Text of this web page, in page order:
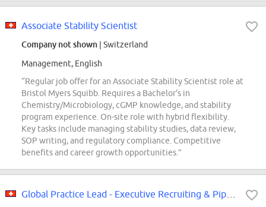
Associate Stability Scientist
Company not shown | Switzerland
Management, English
“Regular job offer for an Associate Stability Scientist role at
Bristol Myers Squibb. Requires a Bachelor's in
Chemistry/Microbiology, cGMP knowledge, and stability
program experience. On-site role with hybrid flexibility.
Key tasks include managing stability studies, data review,
SOP writing, and regulatory compliance. Competitive
benefits and career growth opportunities.”